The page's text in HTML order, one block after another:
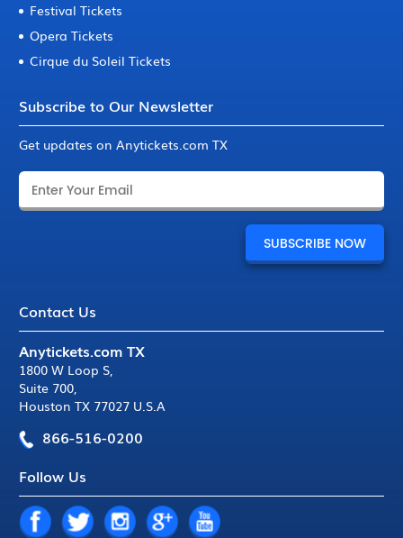
Festival Tickets
Opera Tickets
Cirque du Soleil Tickets
Subscribe to Our Newsletter
Get updates on Anytickets.com TX
Contact Us
Anytickets.com TX
1800 W Loop S,
Suite 700,
Houston TX 77027 U.S.A
866-516-0200
Follow Us